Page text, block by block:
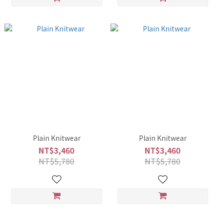
Plain Knitwear
NT$3,460
NT$5,780
Plain Knitwear
NT$3,460
NT$5,780